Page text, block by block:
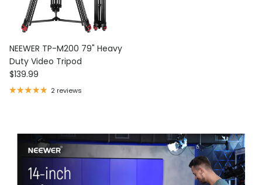
NEEWER TP-M200 79" Heavy
Duty Video Tripod
Regular price
$139.99
2 reviews